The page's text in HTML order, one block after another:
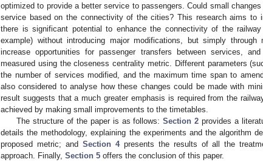
optimized to provide a better service to passengers. Could small
service based on the connectivity of the cities? This research aims to
there is significant potential to enhance the connectivity of the
example) without introducing major modifications, but simply through
increase opportunities for passenger transfers between services,
measured using the closeness centrality metric. Different parameters
the number of services modified, and the maximum time span to
also considered to analyse how these changes could be made with
result suggests that a much greater emphasis is required from the
achieved by making small improvements to the timetables.
The structure of the paper is as follows:Section 2 provides a
details the methodology, explaining the experiments and the algorithm
proposed metric; and Section 4presents the results of all the
approach. Finally, Section 5 offers the conclusion of this paper.